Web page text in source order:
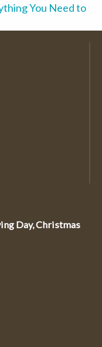
You Need to
Day, Christmas